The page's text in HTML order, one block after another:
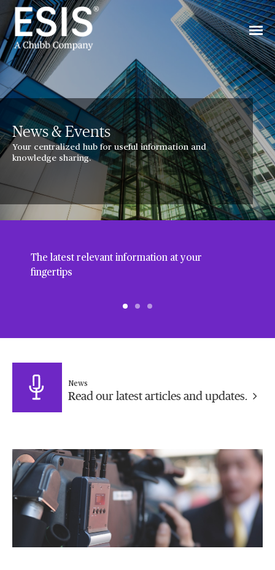
News & Events
Your centralized hub for useful information and
knowledge sharing.
The latest relevant information at your
fingertips
News
Read our latest articles and updates.